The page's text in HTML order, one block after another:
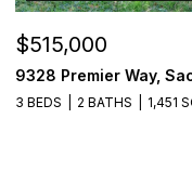
$515,000
9328 Premier Way,
3 BEDS 2 BATHS 1,451